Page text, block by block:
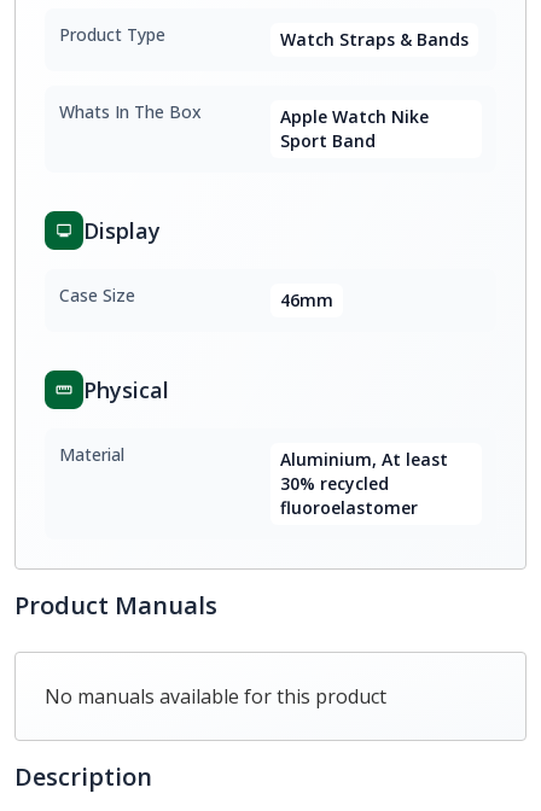
Product Type Watch Straps & Bands
Whats In The Box
Apple Watch Nike
Sport Band
Display
Case Size 46mm
Physical
Material
Aluminium, At least
30% recycled
fluoroelastomer
Product Manuals
No manuals available for this product
Description